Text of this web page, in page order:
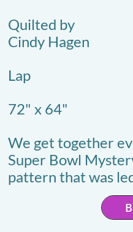
Quilted by
Cindy Hagen
Lap
72" x 64"
We get together
Super Bowl
pattern that was